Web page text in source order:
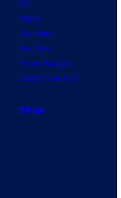
DC
Marvel
Star Wars
Star Trek
Power Rangers
Grand Theft Auto
Shop